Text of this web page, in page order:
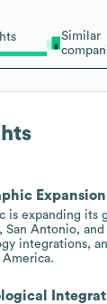
Similar
Expansion
is expanding
San Antonio,
integrations,